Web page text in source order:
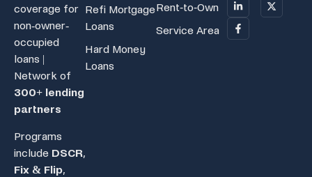
coverage for
non-owner-
occupied
loans |
Network of
300+ lending
partners
Programs
include DSCR,
Fix & Flip,
Refi Mortgage
Loans
Hard Money
Loans
Rent-to-Own
Service Area